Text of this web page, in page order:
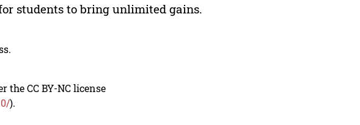
students to bring unlimited gains.
CC BY-NC license
).